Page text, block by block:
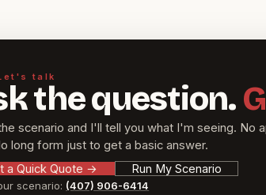
talk
the question.
scenario and I'll tell you what I'm seeing. No
long form just to get a basic answer.
a Quick Quote → Run My Scenario
scenario: (407) 906-6414